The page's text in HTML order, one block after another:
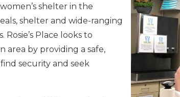
shelter in the
shelter and wide-ranging
Place looks to
area by providing a safe,
security and seek